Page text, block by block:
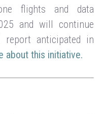
flights and data
and will continue
anticipated in
about this initiative.